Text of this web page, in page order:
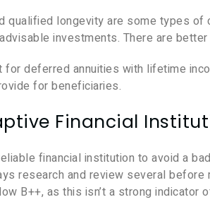
qualified longevity are some types of
investments. There are
for deferred annuities with lifetime
for beneficiaries.
Financial
financial institution to avoid a
research and review several before
B++, as this isn’t a strong indicator